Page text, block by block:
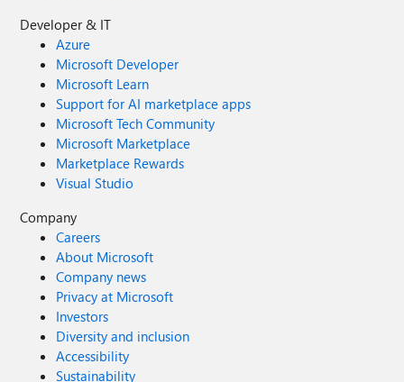
Developer & IT
Azure
Microsoft Developer
Microsoft Learn
Support for AI marketplace apps
Microsoft Tech Community
Microsoft Marketplace
Marketplace Rewards
Visual Studio
Company
Careers
About Microsoft
Company news
Privacy at Microsoft
Investors
Diversity and inclusion
Accessibility
Sustainability